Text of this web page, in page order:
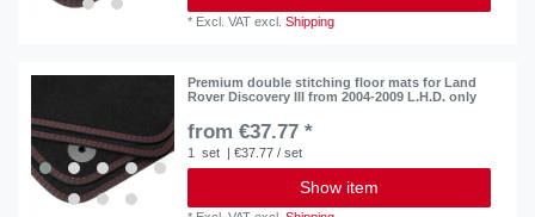
* Excl. VAT excl.Shipping
Premium double stitching floor mats for Land
Rover Discovery III from 2004-2009 L.H.D. only
from €37.77 *
1 set | €37.77 / set
Show item